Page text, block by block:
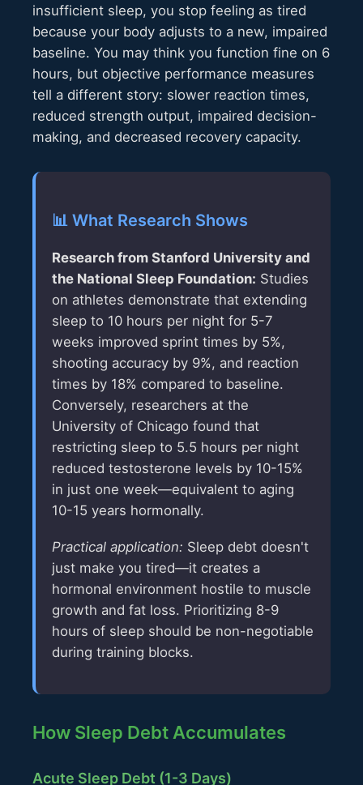
insufficient sleep, you stop feeling as tired
because your body adjusts to a new, impaired
baseline. You may think you function fine on 6
hours, but objective performance measures
tell a different story: slower reaction times,
reduced strength output, impaired decision-
making, and decreased recovery capacity.
📊 What Research Shows
Research from Stanford University and
the National Sleep Foundation: Studies
on athletes demonstrate that extending
sleep to 10 hours per night for 5-7
weeks improved sprint times by 5%,
shooting accuracy by 9%, and reaction
times by 18% compared to baseline.
Conversely, researchers at the
University of Chicago found that
restricting sleep to 5.5 hours per night
reduced testosterone levels by 10-15%
in just one week—equivalent to aging
10-15 years hormonally.
Practical application: Sleep debt doesn't
just make you tired—it creates a
hormonal environment hostile to muscle
growth and fat loss. Prioritizing 8-9
hours of sleep should be non-negotiable
during training blocks.
How Sleep Debt Accumulates
Acute Sleep Debt (1-3 Days)